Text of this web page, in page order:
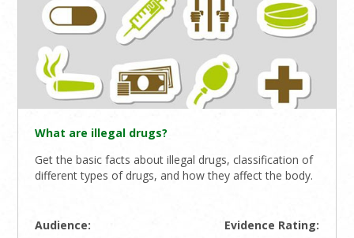
What are illegal drugs?
Get the basic facts about illegal drugs, classification of
different types of drugs, and how they affect the body.
Audience: Evidence Rating: